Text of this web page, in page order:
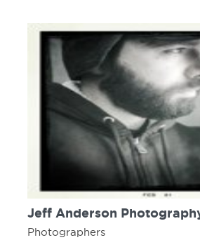
Jeff Anderson
Photographers